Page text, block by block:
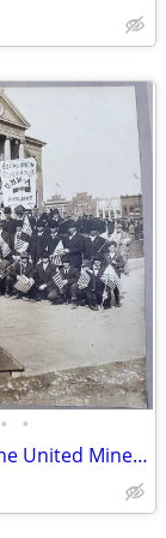
• •
Rare Antique Photograph of the United Mine Workers of America 1913-25